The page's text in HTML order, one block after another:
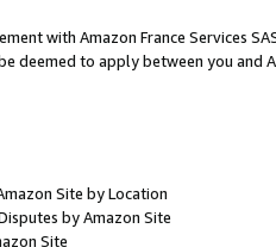
with Amazon France Services
deemed to apply between you and
Site by Location
by Amazon Site
Site